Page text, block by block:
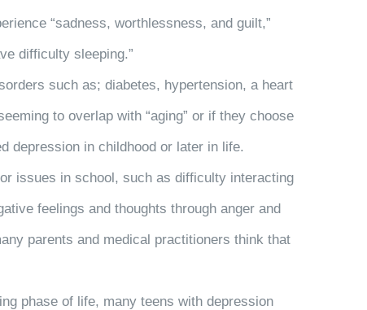
“sadness, worthlessness, and guilt,”
difficulty sleeping.”
such as; diabetes, hypertension, a heart
to overlap with “aging” or if they choose
depression in childhood or later in life.
issues in school, such as difficulty interacting
feelings and thoughts through anger and
parents and medical practitioners think that
phase of life, many teens with depression